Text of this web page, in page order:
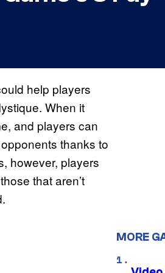
help players
When it
and players can
thanks to
however, players
that aren’t
MORE